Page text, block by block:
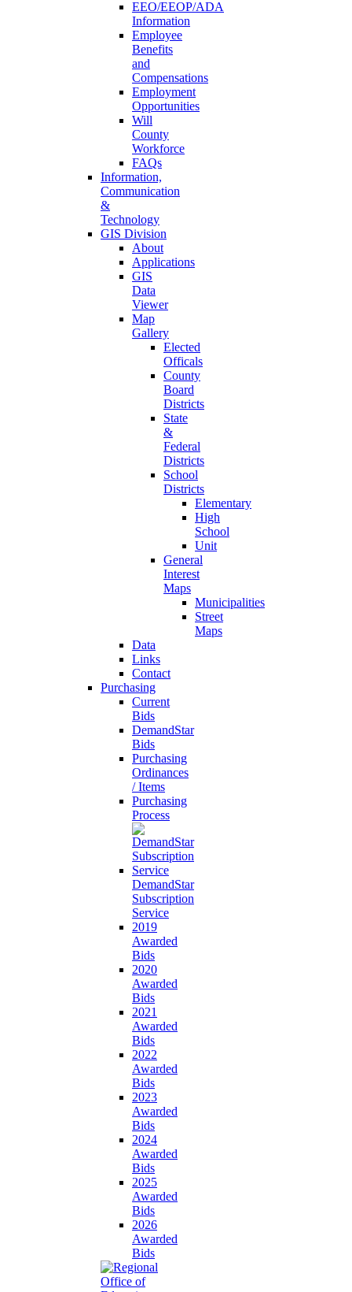
EEO/EEOP/ADA
Information
Employee
Benefits
and
Compensations
Employment
Opportunities
Will
County
Workforce
FAQs
Information,
Communication
&
Technology
GIS Division
About
Applications
GIS
Data
Viewer
Map
Gallery
Elected
Officals
County
Board
Districts
State
&
Federal
Districts
School
Districts
Elementary
High
School
Unit
General
Interest
Maps
Municipalities
Street
Maps
Data
Links
Contact
Purchasing
Current
Bids
DemandStar
Bids
Purchasing
Ordinances
/ Items
Purchasing
Process
DemandStar
Subscription
Service
2019
Awarded
Bids
2020
Awarded
Bids
2021
Awarded
Bids
2022
Awarded
Bids
2023
Awarded
Bids
2024
Awarded
Bids
2025
Awarded
Bids
2026
Awarded
Bids